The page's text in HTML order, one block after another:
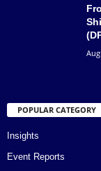
POPULAR CATEGORY
Insights
Event Reports